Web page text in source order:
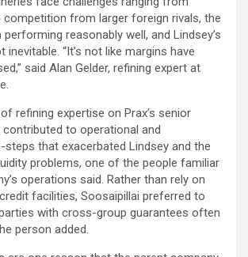
from larger foreign rivals, the
reasonably well, and Lindsey’s
“It’s not like margins have
said Alan Gelder, refining expert at
refining expertise on Prax’s senior
to operational and
that exacerbated Lindsey and the
problems, one of the people familiar
operations said. Rather than rely on
facilities, Soosaipillai preferred to
with cross-group guarantees often
person added.